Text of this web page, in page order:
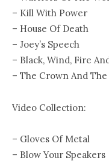
– Kill With Power
– House Of Death
– Joey’s Speech
– Black, Wind, Fire
– The Crown And
Video Collection:
– Gloves Of Metal
– Blow Your Speakers